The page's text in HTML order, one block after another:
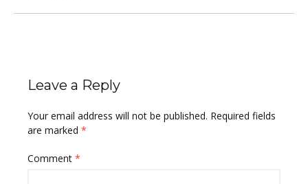
Leave a Reply
Your email address will not be published. Required fields
are marked *
Comment *